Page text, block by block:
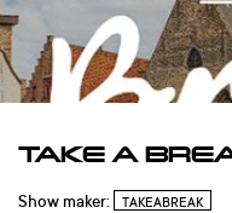
TAKE A
Show maker: TAKEABREAK